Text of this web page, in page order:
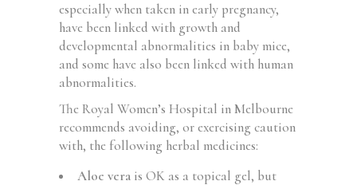
especially when taken in early pregnancy,
have been linked with growth and
developmental abnormalities in baby mice,
and some have also been linked with human
abnormalities.
The Royal Women’s Hospital in Melbourne
recommends avoiding, or exercising caution
with, the following herbal medicines:
Aloe vera is OK as a topical gel, but